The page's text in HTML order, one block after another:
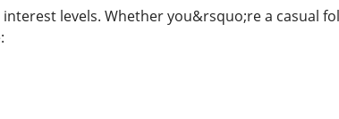
levels. Whether you&rsquo;re a casual